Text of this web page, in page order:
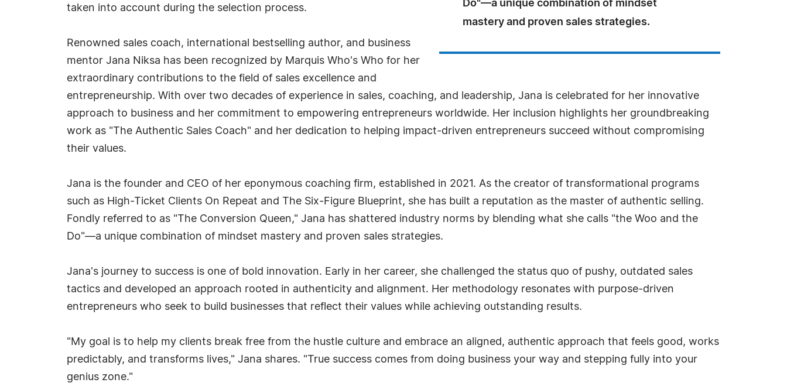
Do"—a unique combination of mindset
mastery and proven sales strategies.
taken into account during the selection process.
Renowned sales coach, international bestselling author, and business
mentor Jana Niksa has been recognized by Marquis Who's Who for her
extraordinary contributions to the field of sales excellence and
entrepreneurship. With over two decades of experience in sales, coaching, and leadership, Jana is celebrated for her innovative
approach to business and her commitment to empowering entrepreneurs worldwide. Her inclusion highlights her groundbreaking
work as "The Authentic Sales Coach" and her dedication to helping impact-driven entrepreneurs succeed without compromising
their values.
Jana is the founder and CEO of her eponymous coaching firm, established in 2021. As the creator of transformational programs
such as High-Ticket Clients On Repeat and The Six-Figure Blueprint, she has built a reputation as the master of authentic selling.
Fondly referred to as "The Conversion Queen," Jana has shattered industry norms by blending what she calls "the Woo and the
Do"—a unique combination of mindset mastery and proven sales strategies.
Jana's journey to success is one of bold innovation. Early in her career, she challenged the status quo of pushy, outdated sales
tactics and developed an approach rooted in authenticity and alignment. Her methodology resonates with purpose-driven
entrepreneurs who seek to build businesses that reflect their values while achieving outstanding results.
"My goal is to help my clients break free from the hustle culture and embrace an aligned, authentic approach that feels good, works
predictably, and transforms lives," Jana shares. "True success comes from doing business your way and stepping fully into your
genius zone."